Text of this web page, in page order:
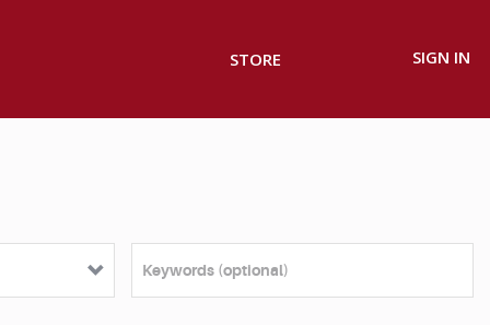
STORE SIGN IN